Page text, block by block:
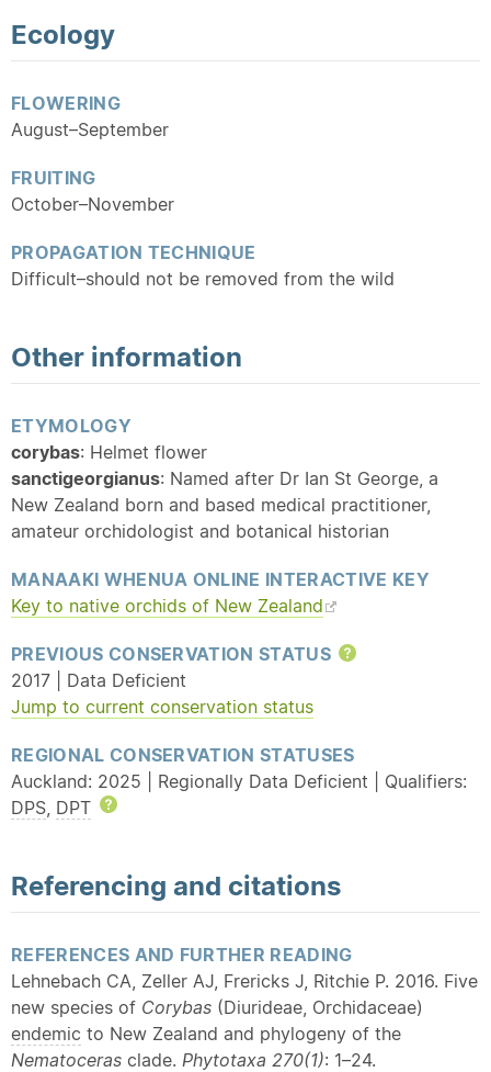
Ecology
FLOWERING
August–September
FRUITING
October–November
PROPAGATION TECHNIQUE
Difficult–should not be removed from the wild
Other information
ETYMOLOGY
corybas: Helmet flower
sanctigeorgianus: Named after Dr Ian St George, a
New Zealand born and based medical practitioner,
amateur orchidologist and botanical historian
MANAAKI WHENUA ONLINE INTERACTIVE KEY
Key to native orchids of New Zealand
PREVIOUS CONSERVATION STATUS
2017 | Data Deficient
Jump to current conservation status
REGIONAL CONSERVATION STATUSES
Auckland: 2025 | Regionally Data Deficient | Qualifiers:
DPS, DPT
Referencing and citations
REFERENCES AND FURTHER READING
Lehnebach CA, Zeller AJ, Frericks J, Ritchie P. 2016. Five
new species of Corybas (Diurideae, Orchidaceae)
endemic to New Zealand and phylogeny of the
Nematoceras clade. Phytotaxa 270(1): 1–24.